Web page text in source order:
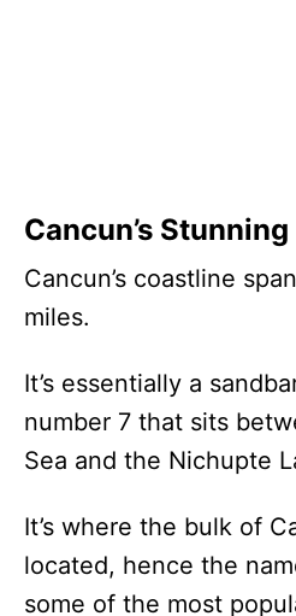
Cancun’s
Cancun’s coastline
miles.
It’s essentially a
number 7 that sits
Sea and the Nichupte
It’s where the bulk of
located, hence the
some of the most